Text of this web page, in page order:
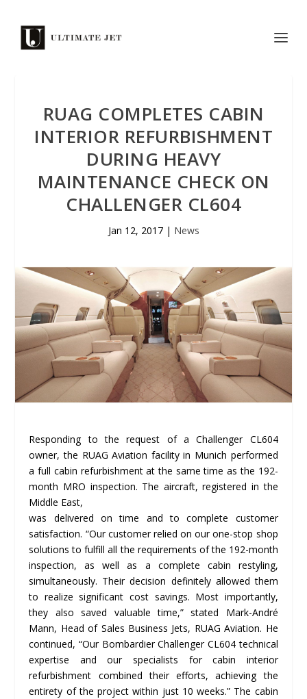
RUAG COMPLETES CABIN
INTERIOR REFURBISHMENT
DURING HEAVY
MAINTENANCE CHECK ON
CHALLENGER CL604
Jan 12, 2017| News
Responding to the request of a Challenger CL604
owner, the RUAG Aviation facility in Munich performed
a full cabin refurbishment at the same time as the 192-
month MRO inspection. The aircraft, registered in the
Middle East,
was delivered on time and to complete customer
satisfaction. “Our customer relied on our one-stop shop
solutions to fulfill all the requirements of the 192-month
inspection, as well as a complete cabin restyling,
simultaneously. Their decision definitely allowed them
to realize significant cost savings. Most importantly,
they also saved valuable time,” stated Mark-André
Mann, Head of Sales Business Jets, RUAG Aviation. He
continued, “Our Bombardier Challenger CL604 technical
expertise and our specialists for cabin interior
refurbishment combined their efforts, achieving the
entirety of the project within just 10 weeks.” The cabin